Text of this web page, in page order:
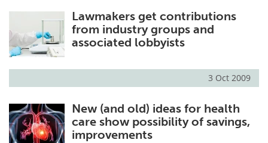
Lawmakers get contributions
from industry groups and
associated lobbyists
3 Oct 2009
New (and old) ideas for health
care show possibility of savings,
improvements